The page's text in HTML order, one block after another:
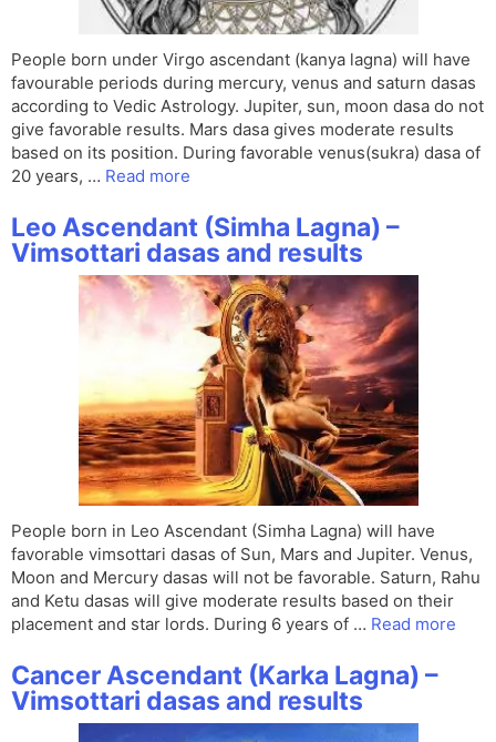
People born under Virgo ascendant (kanya lagna) will have
favourable periods during mercury, venus and saturn dasas
according to Vedic Astrology. Jupiter, sun, moon dasa do not
give favorable results. Mars dasa gives moderate results
based on its position. During favorable venus(sukra) dasa of
20 years, … Read more
Leo Ascendant (Simha Lagna) –
Vimsottari dasas and results
People born in Leo Ascendant (Simha Lagna) will have
favorable vimsottari dasas of Sun, Mars and Jupiter. Venus,
Moon and Mercury dasas will not be favorable. Saturn, Rahu
and Ketu dasas will give moderate results based on their
placement and star lords. During 6 years of … Read more
Cancer Ascendant (Karka Lagna) –
Vimsottari dasas and results